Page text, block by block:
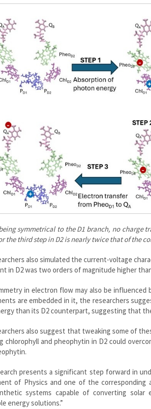
symmetrical to the D1 branch, no charge
the third step in D2 is nearly twice that of the
also simulated the current-voltage
in D2 was two orders of magnitude higher
in electron flow may also be
are embedded in it, the researchers
than its D2 counterpart, suggesting that
also suggest that tweaking some of
chlorophyll and pheophytin in D2 could
presents a significant step forward in
of Physics and one of the
systems capable of converting
energy solutions.”